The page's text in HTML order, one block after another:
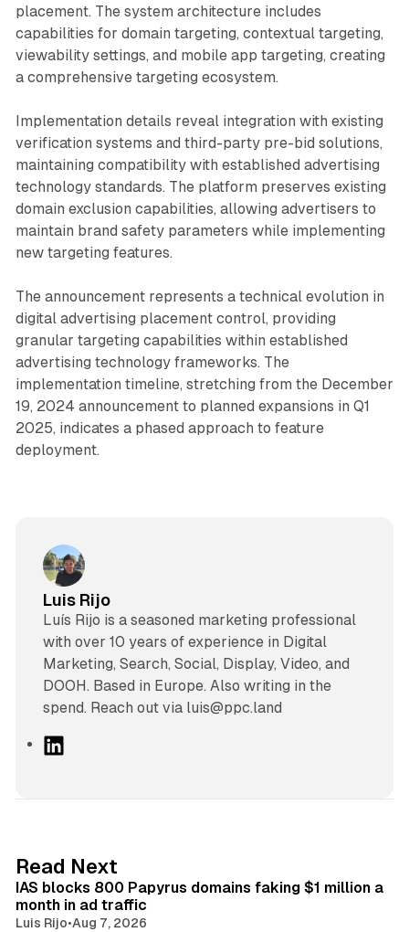
placement. The system architecture includes
capabilities for domain targeting, contextual targeting,
viewability settings, and mobile app targeting, creating
a comprehensive targeting ecosystem.
Implementation details reveal integration with existing
verification systems and third-party pre-bid solutions,
maintaining compatibility with established advertising
technology standards. The platform preserves existing
domain exclusion capabilities, allowing advertisers to
maintain brand safety parameters while implementing
new targeting features.
The announcement represents a technical evolution in
digital advertising placement control, providing
granular targeting capabilities within established
advertising technology frameworks. The
implementation timeline, stretching from the December
19, 2024 announcement to planned expansions in Q1
2025, indicates a phased approach to feature
deployment.
Luis Rijo
Luís Rijo is a seasoned marketing professional
with over 10 years of experience in Digital
Marketing, Search, Social, Display, Video, and
DOOH. Based in Europe. Also writing in the
spend. Reach out via luis@ppc.land
I
n
Read Next
IAS blocks 800 Papyrus domains faking $1 million a
month in ad traffic
Luis Rijo•Aug 7, 2026